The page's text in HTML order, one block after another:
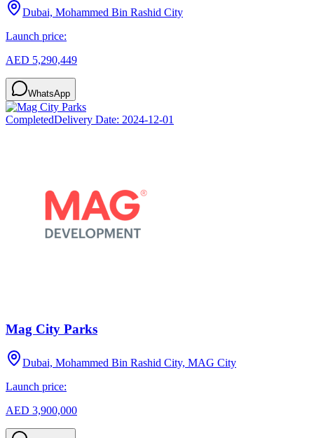
Dubai, Mohammed Bin Rashid City
Launch price:
AED 5,290,449
WhatsApp
CompletedDelivery Date: 2024-12-01
Mag City Parks
Dubai, Mohammed Bin Rashid City, MAG City
Launch price:
AED 3,900,000